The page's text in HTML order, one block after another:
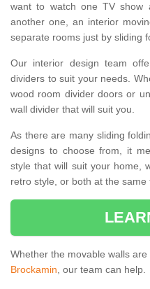
want to watch one TV show
another one, an interior
separate rooms just by sliding
Our interior design team
dividers to suit your needs.
wood room divider doors or
wall divider that will suit you.
As there are many sliding
designs to choose from, it
style that will suit your home,
retro style, or both at the same
Whether the movable walls
Brockamin, our team can help.